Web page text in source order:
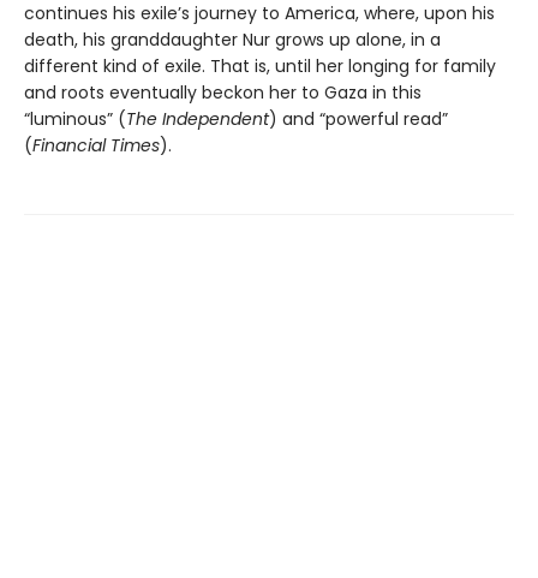
continues his exile’s journey to America, where, upon his
death, his granddaughter Nur grows up alone, in a
different kind of exile. That is, until her longing for family
and roots eventually beckon her to Gaza in this
“luminous” (The Independent) and “powerful read”
(Financial Times).